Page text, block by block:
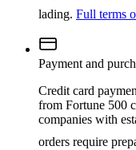
lading. Full terms
Payment and
Credit card
from Fortune 500
companies with
orders require